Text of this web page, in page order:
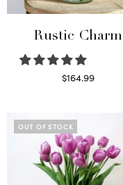
Rustic Charm
$164.99
OUT OF STOCK